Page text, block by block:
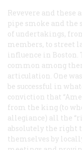
Revevere and these
pipe smoke and the
of undertakings,
members, to street
influence in Boston.
common among
articulation. One
be successful in
conviction that
from the king (to
allegiance) all the
absolutely the right
themselves by